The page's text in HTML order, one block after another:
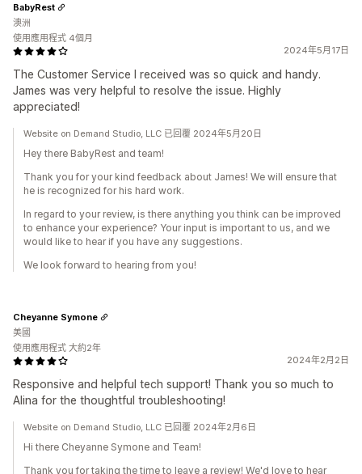
2024年5月17日
The Customer Service I received was so quick and handy.
James was very helpful to resolve the issue. Highly
appreciated!
BabyRest
澳洲
使用應用程式 4個月
Website on Demand Studio, LLC 已回覆 2024年5月20日
Hey there BabyRest and team!
Thank you for your kind feedback about James! We will ensure that
he is recognized for his hard work.
In regard to your review, is there anything you think can be improved
to enhance your experience? Your input is important to us, and we
would like to hear if you have any suggestions.
We look forward to hearing from you!
2024年2月2日
Responsive and helpful tech support! Thank you so much to
Alina for the thoughtful troubleshooting!
Cheyanne Symone
美國
使用應用程式 大約2年
Website on Demand Studio, LLC 已回覆 2024年2月6日
Hi there Cheyanne Symone and Team!
Thank you for taking the time to leave a review! We'd love to hear